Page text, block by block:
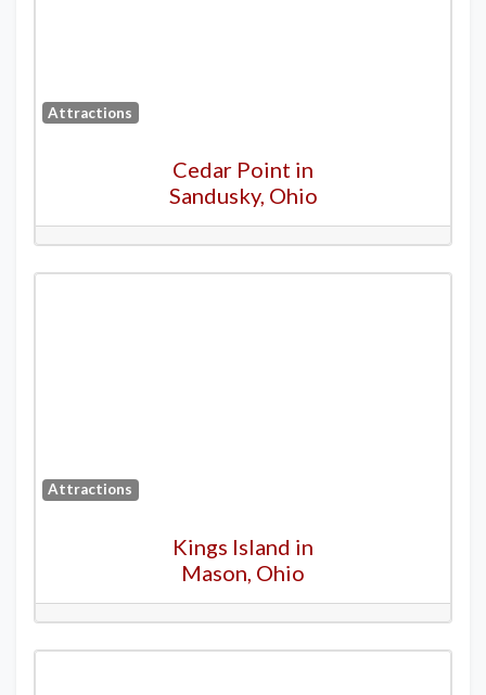
Attractions
Cedar Point in
Sandusky, Ohio
Attractions
Kings Island in
Mason, Ohio